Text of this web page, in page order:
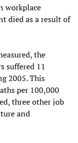
workplace
died as a result of
the
suffered 11
2005. This
per 100,000
three other job
and